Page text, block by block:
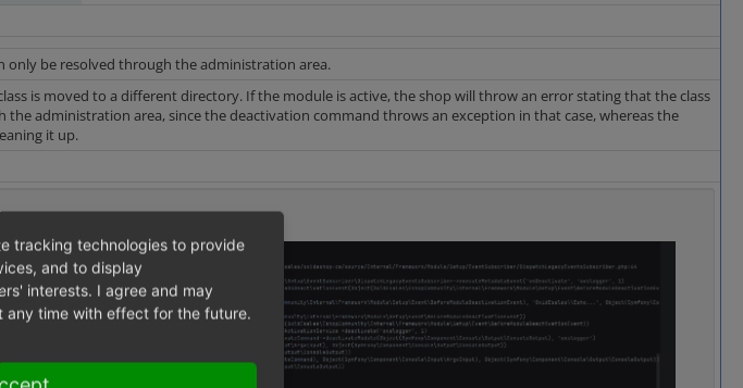
only be resolved through the administration area.
is moved to a different directory. If the module is active, the shop will throw an error stating that the class
the administration area, since the deactivation command throws an exception in that case, whereas the
it up.
tracking technologies to provide
and to display
interests. I agree and may
any time with effect for the future.